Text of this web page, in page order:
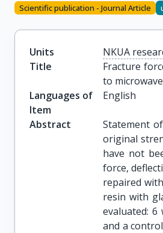
Scientific publication - Journal Article
Units
NKUA
Title
Fracture
to
Languages of
Item
English
Abstract
Statement
original
have not
force,
repaired
resin with
evaluated:
and a